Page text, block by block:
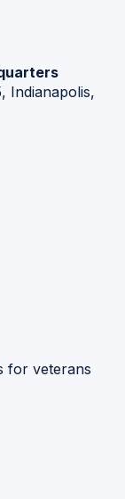
Indianapolis,
for veterans